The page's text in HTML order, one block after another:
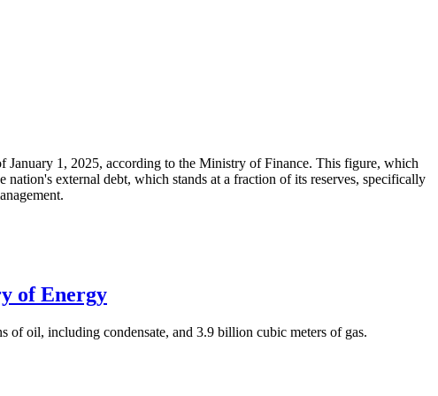
January 1, 2025, according to the Ministry of Finance. This figure, which
external debt, which stands at a fraction of its reserves, specifically
of Energy
oil, including condensate, and 3.9 billion cubic meters of gas.